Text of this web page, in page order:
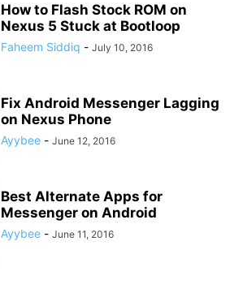
How to Flash Stock ROM on
Nexus 5 Stuck at Bootloop
Faheem Siddiq - July 10, 2016
Fix Android Messenger Lagging
on Nexus Phone
Ayybee - June 12, 2016
Best Alternate Apps for
Messenger on Android
Ayybee - June 11, 2016